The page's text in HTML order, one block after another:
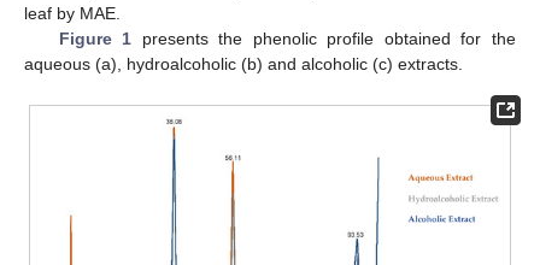
leaf by MAE.
Figure 1 presents the phenolic profile obtained for the
aqueous (a), hydroalcoholic (b) and alcoholic (c) extracts.